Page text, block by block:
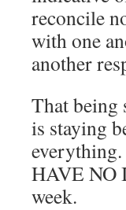
reconcile
with one
another
That being
is staying
HAVE NO
week.